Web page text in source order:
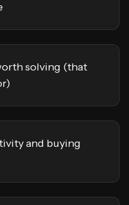
solving (that
and buying